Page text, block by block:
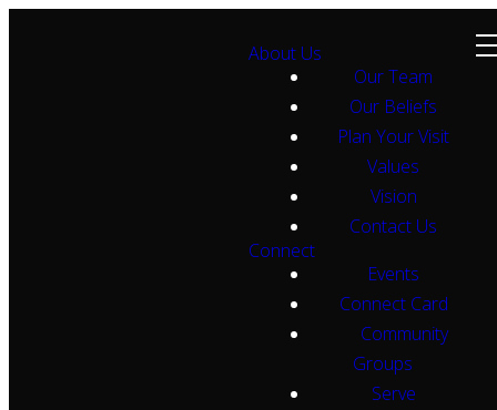
About Us
Our Team
Our Beliefs
Plan Your Visit
Values
Vision
Contact Us
Connect
Events
Connect Card
Community
Groups
Serve